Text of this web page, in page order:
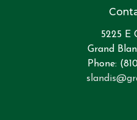
5225 E
Grand
Phone: